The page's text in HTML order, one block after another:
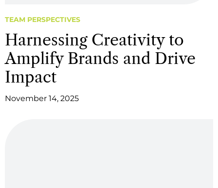
TEAM PERSPECTIVES
Harnessing Creativity to
Amplify Brands and Drive
Impact
November 14, 2025